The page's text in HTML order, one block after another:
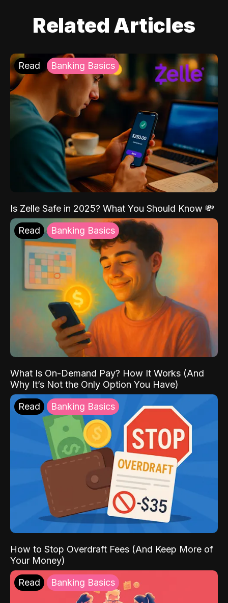
Related Articles
Read Banking Basics
Is Zelle Safe in 2025? What You Should Know 💸
Read Banking Basics
What Is On-Demand Pay? How It Works (And
Why It’s Not the Only Option You Have)
Read Banking Basics
How to Stop Overdraft Fees (And Keep More of
Your Money)
Read Banking Basics